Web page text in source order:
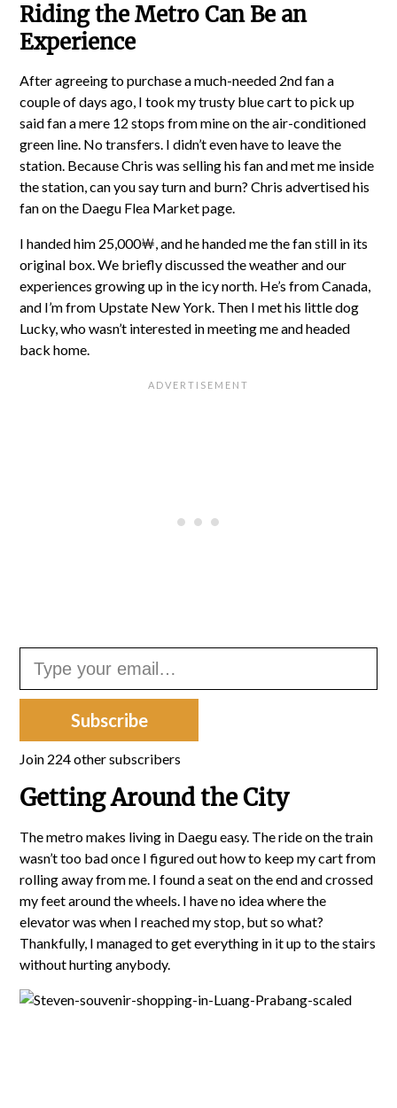
Riding the Metro Can Be an
Experience
After agreeing to purchase a much-needed 2nd fan a
couple of days ago, I took my trusty blue cart to pick up
said fan a mere 12 stops from mine on the air-conditioned
green line. No transfers. I didn’t even have to leave the
station. Because Chris was selling his fan and met me inside
the station, can you say turn and burn? Chris advertised his
fan on the Daegu Flea Market page.
I handed him 25,000￦, and he handed me the fan still in its
original box. We briefly discussed the weather and our
experiences growing up in the icy north. He’s from Canada,
and I’m from Upstate New York. Then I met his little dog
Lucky, who wasn’t interested in meeting me and headed
back home.
Type your email…
Subscribe
Join 224 other subscribers
Getting Around the City
The metro makes living in Daegu easy. The ride on the train
wasn’t too bad once I figured out how to keep my cart from
rolling away from me. I found a seat on the end and crossed
my feet around the wheels. I have no idea where the
elevator was when I reached my stop, but so what?
Thankfully, I managed to get everything in it up to the stairs
without hurting anybody.